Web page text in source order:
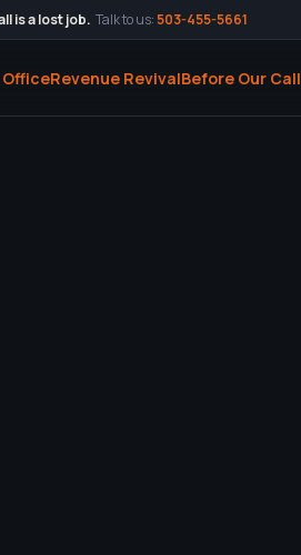
is a lost job. Talk to us: 503-455-5661
Revenue RevivalBefore Our Call